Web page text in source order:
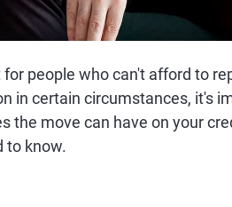
people who can't afford to
in certain circumstances, it's
the move can have on your
to know.